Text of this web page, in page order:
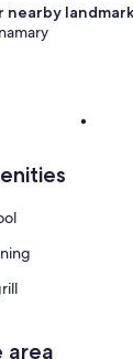
nearby
•
area